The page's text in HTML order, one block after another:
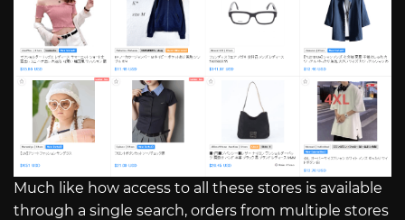
Much like how access to all these stores is available
through a single search, orders from multiple stores